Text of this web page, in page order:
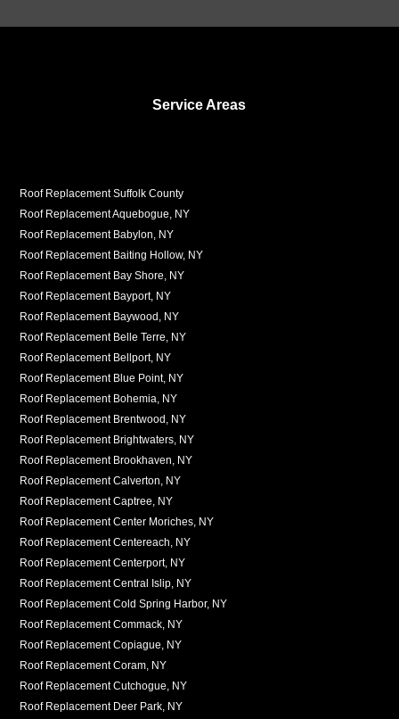
Service Areas
Roof Replacement Suffolk County
Roof Replacement Aquebogue, NY
Roof Replacement Babylon, NY
Roof Replacement Baiting Hollow, NY
Roof Replacement Bay Shore, NY
Roof Replacement Bayport, NY
Roof Replacement Baywood, NY
Roof Replacement Belle Terre, NY
Roof Replacement Bellport, NY
Roof Replacement Blue Point, NY
Roof Replacement Bohemia, NY
Roof Replacement Brentwood, NY
Roof Replacement Brightwaters, NY
Roof Replacement Brookhaven, NY
Roof Replacement Calverton, NY
Roof Replacement Captree, NY
Roof Replacement Center Moriches, NY
Roof Replacement Centereach, NY
Roof Replacement Centerport, NY
Roof Replacement Central Islip, NY
Roof Replacement Cold Spring Harbor, NY
Roof Replacement Commack, NY
Roof Replacement Copiague, NY
Roof Replacement Coram, NY
Roof Replacement Cutchogue, NY
Roof Replacement Deer Park, NY